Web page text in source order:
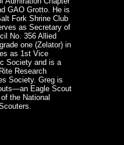
GAO Grotto. He is
Fork Shrine Club
as Secretary of
No. 356 Allied
one (Zelator) in
as 1st Vice
Society and is a
Research
Society. Greg is
Eagle Scout
the National